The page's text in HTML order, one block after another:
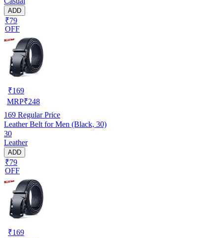
ADD
₹79
OFF
₹169
MRP₹248
169 Regular Price
Leather Belt for Men (Black, 30)
30
Leather
ADD
₹79
OFF
₹169